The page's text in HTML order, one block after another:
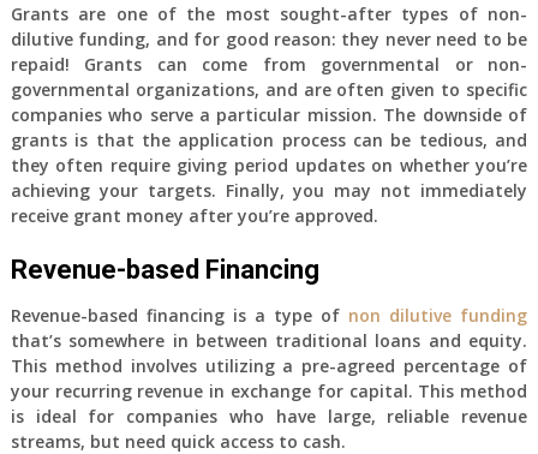
Grants are one of the most sought-after types of non-
dilutive funding, and for good reason: they never need to be
repaid! Grants can come from governmental or non-
governmental organizations, and are often given to specific
companies who serve a particular mission. The downside of
grants is that the application process can be tedious, and
they often require giving period updates on whether you’re
achieving your targets. Finally, you may not immediately
receive grant money after you’re approved.
Revenue-based Financing
Revenue-based financing is a type of non dilutive funding
that’s somewhere in between traditional loans and equity.
This method involves utilizing a pre-agreed percentage of
your recurring revenue in exchange for capital. This method
is ideal for companies who have large, reliable revenue
streams, but need quick access to cash.